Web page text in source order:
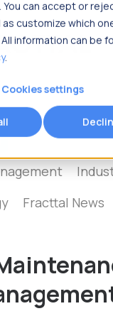
You can accept or
customize which
information can be
.
Cookies settings
Maintenance
Fracttal News